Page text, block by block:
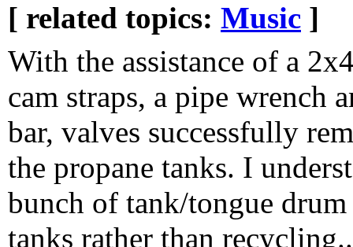
[ related topics: Music ]
With the assistance of a
cam straps, a pipe wrench
bar, valves successfully
the propane tanks. I
bunch of tank/tongue
tanks rather than